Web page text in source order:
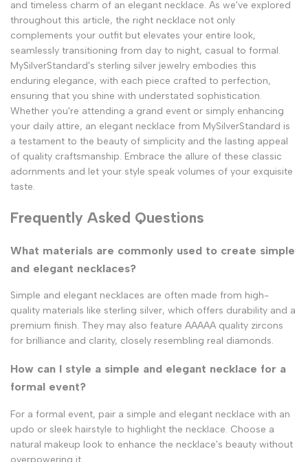
and timeless charm of an elegant necklace. As we've explored
throughout this article, the right necklace not only
complements your outfit but elevates your entire look,
seamlessly transitioning from day to night, casual to formal.
MySilverStandard's sterling silver jewelry embodies this
enduring elegance, with each piece crafted to perfection,
ensuring that you shine with understated sophistication.
Whether you're attending a grand event or simply enhancing
your daily attire, an elegant necklace from MySilverStandard is
a testament to the beauty of simplicity and the lasting appeal
of quality craftsmanship. Embrace the allure of these classic
adornments and let your style speak volumes of your exquisite
taste.
Frequently Asked Questions
What materials are commonly used to create simple
and elegant necklaces?
Simple and elegant necklaces are often made from high-
quality materials like sterling silver, which offers durability and a
premium finish. They may also feature AAAAA quality zircons
for brilliance and clarity, closely resembling real diamonds.
How can I style a simple and elegant necklace for a
formal event?
For a formal event, pair a simple and elegant necklace with an
updo or sleek hairstyle to highlight the necklace. Choose a
natural makeup look to enhance the necklace's beauty without
overpowering it.